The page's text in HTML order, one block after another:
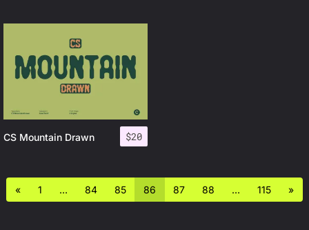
$20
CS Mountain Drawn
« 1 … 84 85 86 87 88 … 115 »